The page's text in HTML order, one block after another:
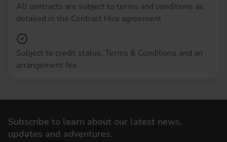
All contracts are subject to terms and conditions as
detailed in the Contract Hire agreement
Subject to credit status, Terms & Conditions and an
arrangement fee
Subscribe to learn about our latest news,
updates and adventures.